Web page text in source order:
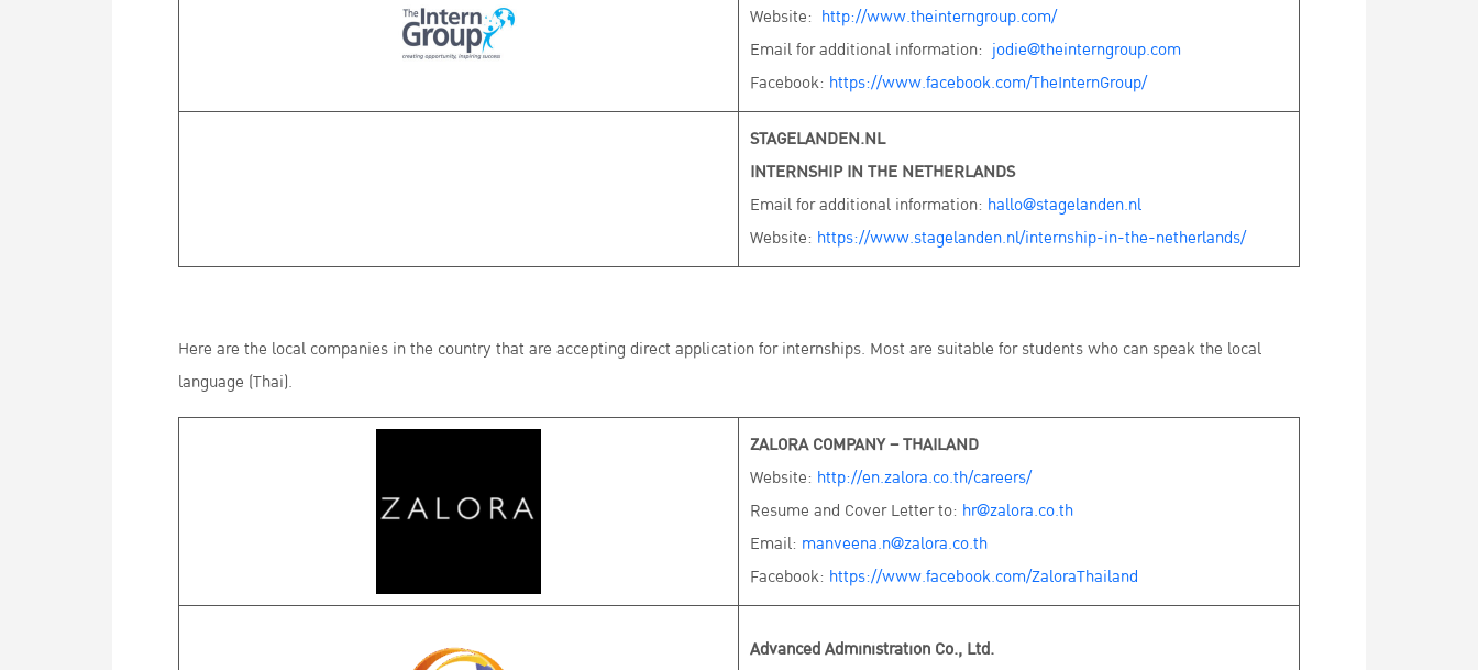
Website: http://www.theinterngroup.com/
Email for additional information: jodie@theinterngroup.com
Facebook: https://www.facebook.com/TheInternGroup/
STAGELANDEN.NL
INTERNSHIP IN THE NETHERLANDS
Email for additional information: hallo@stagelanden.nl
Website: https://www.stagelanden.nl/internship-in-the-netherlands/
Here are the local companies in the country that are accepting direct application for internships. Most are suitable for students who can speak the local
language (Thai).
ZALORA COMPANY – THAILAND
Website: http://en.zalora.co.th/careers/
Resume and Cover Letter to: hr@zalora.co.th
Email: manveena.n@zalora.co.th
Facebook: https://www.facebook.com/ZaloraThailand
Advanced Administration Co., Ltd.